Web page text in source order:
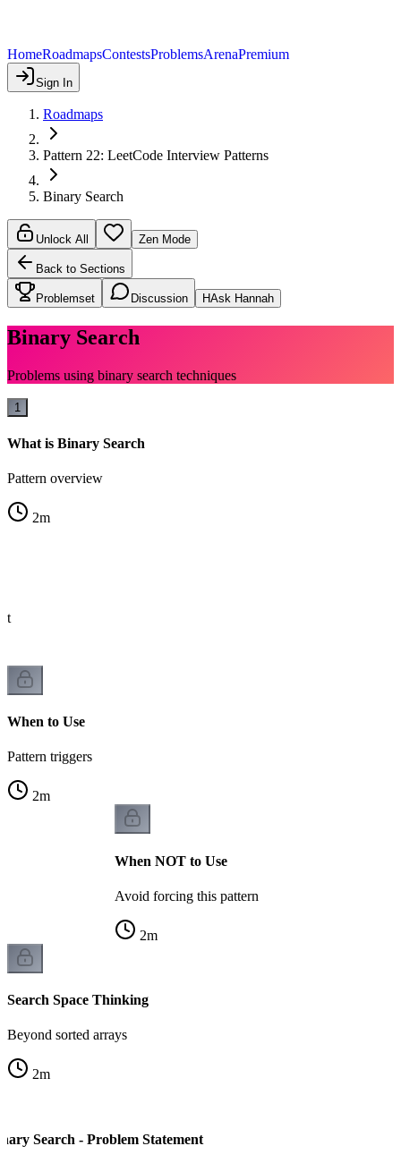
HomeRoadmapsContestsProblemsArenaPremium
Sign In
Roadmaps
Pattern 22: LeetCode Interview Patterns
Binary Search
Unlock All Zen Mode
Back to Sections
Problemset Discussion HAsk Hannah
Binary Search
Problems using binary search techniques
1
What is Binary Search
Pattern overview
2m
When to Use
Pattern triggers
2m
When NOT to Use
Avoid forcing this pattern
2m
Search Space Thinking
Beyond sorted arrays
2m
Search - Problem Statement